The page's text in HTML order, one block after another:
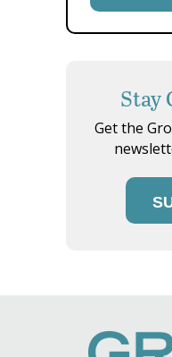
Stay
Get the